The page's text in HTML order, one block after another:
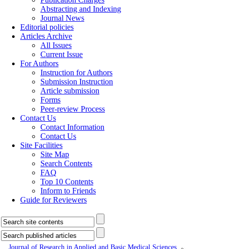
Abstracting and Indexing
Journal News
Editorial policies
Articles Archive
All Issues
Current Issue
For Authors
Instruction for Authors
Submission Instruction
Article submission
Forms
Peer-review Process
Contact Us
Contact Information
Contact Us
Site Facilities
Site Map
Search Contents
FAQ
Top 10 Contents
Inform to Friends
Guide for Reviewers
Journal of Research in Applied and Basic Medical Sciences